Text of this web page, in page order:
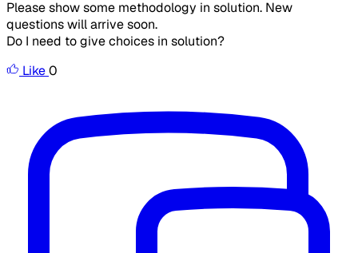
Please show some methodology in solution. New
questions will arrive soon.
Do I need to give choices in solution?
Like0